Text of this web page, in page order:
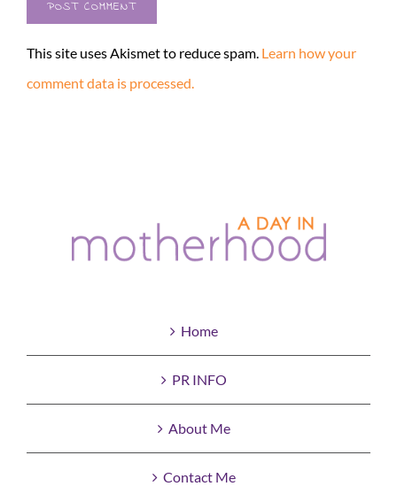
This site uses Akismet to reduce spam. Learn how your
comment data is processed.
Home
PR INFO
About Me
Contact Me